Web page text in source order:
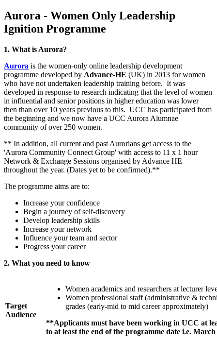
Aurora - Women Only Leadership
Ignition Programme
1. What is Aurora?
Aurora is the women-only online leadership development
programme developed by Advance-HE (UK) in 2013 for women
who have not undertaken leadership training before. It was
developed in response to research indicating that the level of women
in influential and senior positions in higher education was lower
then than over 10 years previous to this. UCC has participated from
the beginning and we now have a UCC Aurora Alumnae
community of over 250 women.
** In addition, all current and past Aurorians get access to the
'Aurora Community Connect Group' with access to 11 x 1 hour
Network & Exchange Sessions organised by Advance HE
throughout the year. (Dates yet to be confirmed).**
The programme aims are to:
Increase your confidence
Begin a journey of self-discovery
Develop leadership skills
Increase your network
Influence your team and sector
Progress your career
2. What you need to know
Target
Audience
Women academics and researchers at lecturer
Women professional staff (administrative &
grades (early-mid to mid career approximately)
**Applicants must have been working in UCC at
to at least the end of the programme date i.e.